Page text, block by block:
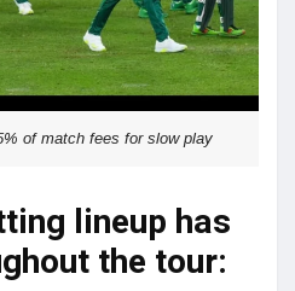
of match fees for slow play
lineup has
the tour: